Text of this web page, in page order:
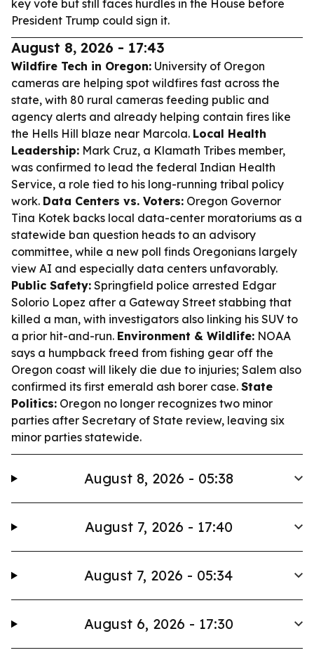
key vote but still faces hurdles in the House before
President Trump could sign it.
August 8, 2026 - 17:43
Wildfire Tech in Oregon: University of Oregon
cameras are helping spot wildfires fast across the
state, with 80 rural cameras feeding public and
agency alerts and already helping contain fires like
the Hells Hill blaze near Marcola. Local Health
Leadership: Mark Cruz, a Klamath Tribes member,
was confirmed to lead the federal Indian Health
Service, a role tied to his long-running tribal policy
work. Data Centers vs. Voters: Oregon Governor
Tina Kotek backs local data-center moratoriums as a
statewide ban question heads to an advisory
committee, while a new poll finds Oregonians largely
view AI and especially data centers unfavorably.
Public Safety: Springfield police arrested Edgar
Solorio Lopez after a Gateway Street stabbing that
killed a man, with investigators also linking his SUV to
a prior hit-and-run. Environment & Wildlife: NOAA
says a humpback freed from fishing gear off the
Oregon coast will likely die due to injuries; Salem also
confirmed its first emerald ash borer case. State
Politics: Oregon no longer recognizes two minor
parties after Secretary of State review, leaving six
minor parties statewide.
August 8, 2026 - 05:38
August 7, 2026 - 17:40
August 7, 2026 - 05:34
August 6, 2026 - 17:30